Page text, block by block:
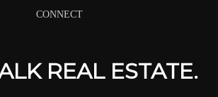
CONNECT
REAL ESTATE.